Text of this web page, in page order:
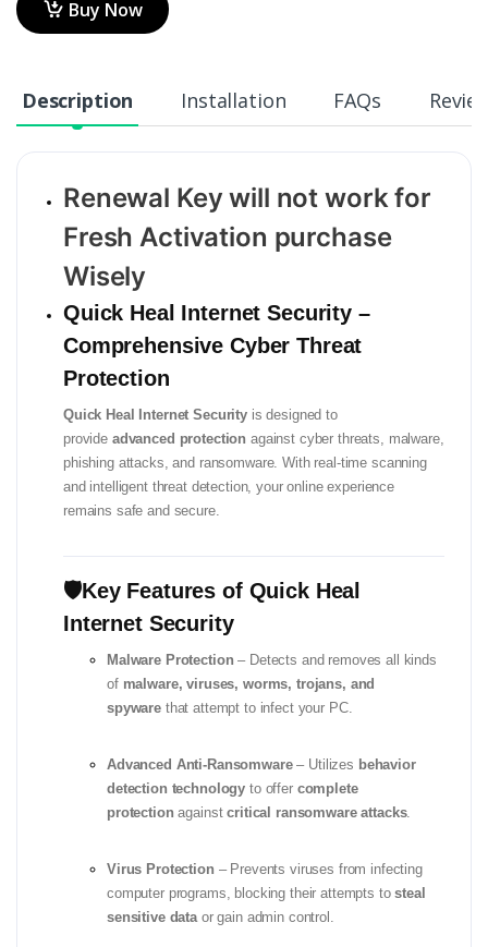
Buy Now
Description Installation FAQs
Renewal Key will not work for
Fresh Activation purchase
Wisely
Quick Heal Internet Security –
Comprehensive Cyber Threat
Protection
Quick Heal Internet Securityis designed to
provide advanced protection against cyber threats, malware,
phishing attacks, and ransomware. With real-time scanning
and intelligent threat detection, your online experience
remains safe and secure.
🛡️Key Features of Quick Heal
Internet Security
Malware Protection – Detects and removes all kinds
of malware, viruses, worms, trojans, and
spyware that attempt to infect your PC.
Advanced Anti-Ransomware– Utilizes behavior
detection technology to offer complete
protection againstcritical ransomware attacks.
Virus Protection – Prevents viruses from infecting
computer programs, blocking their attempts tosteal
sensitive dataor gain admin control.